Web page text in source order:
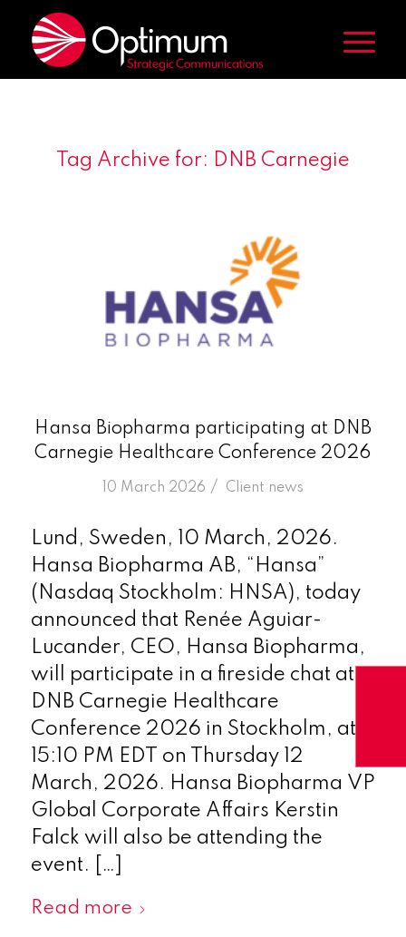
Tag Archive for: DNB Carnegie
Hansa Biopharma participating at DNB
Carnegie Healthcare Conference 2026
10 March 2026 /
in Client news
Lund, Sweden, 10 March, 2026.
Hansa Biopharma AB, “Hansa”
(Nasdaq Stockholm: HNSA), today
announced that Renée Aguiar-
Lucander, CEO, Hansa Biopharma,
will participate in a fireside chat at
DNB Carnegie Healthcare
Conference 2026 in Stockholm, at
15:10 PM EDT on Thursday 12
March, 2026. Hansa Biopharma VP
Global Corporate Affairs Kerstin
Falck will also be attending the
event. […]
Read more